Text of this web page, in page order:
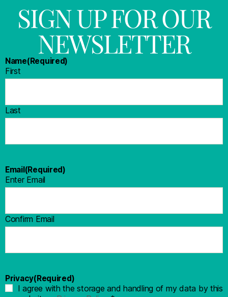
SIGN UP FOR OUR
NEWSLETTER
Name(Required)
First
Last
Email (Required)
Enter Email
Confirm Email
Privacy(Required)
I agree with the storage and handling of my data by this